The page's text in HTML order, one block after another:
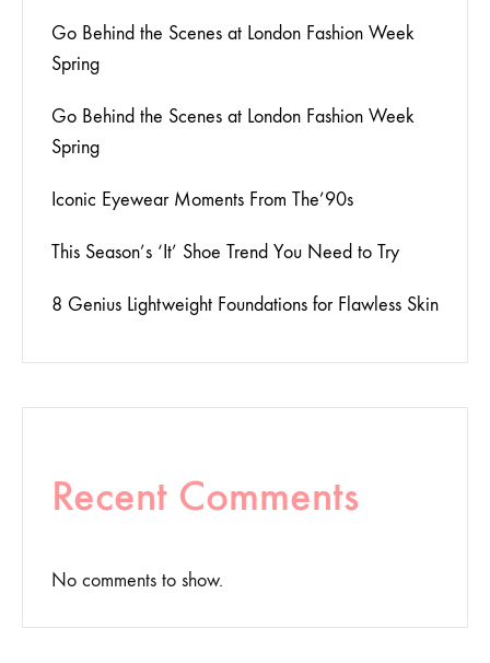
Go Behind the Scenes at London Fashion Week
Spring
Go Behind the Scenes at London Fashion Week
Spring
Iconic Eyewear Moments From The’90s
This Season’s ‘It’ Shoe Trend You Need to Try
8 Genius Lightweight Foundations for Flawless Skin
Recent Comments
No comments to show.